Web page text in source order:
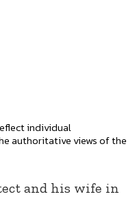
individual
authoritative views of the
and his wife in